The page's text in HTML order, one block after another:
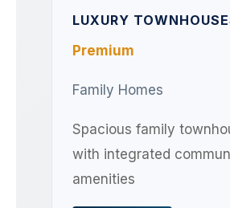
LUXURY
Premium
Family Homes
Spacious family
with integrated
amenities